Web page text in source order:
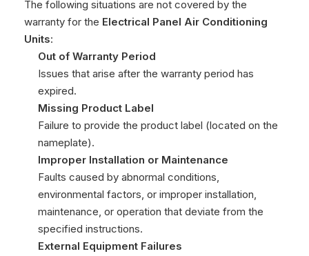
The following situations are not covered by the
warranty for the Electrical Panel Air Conditioning
Units:
Out of Warranty Period
Issues that arise after the warranty period has
expired.
Missing Product Label
Failure to provide the product label (located on the
nameplate).
Improper Installation or Maintenance
Faults caused by abnormal conditions,
environmental factors, or improper installation,
maintenance, or operation that deviate from the
specified instructions.
External Equipment Failures